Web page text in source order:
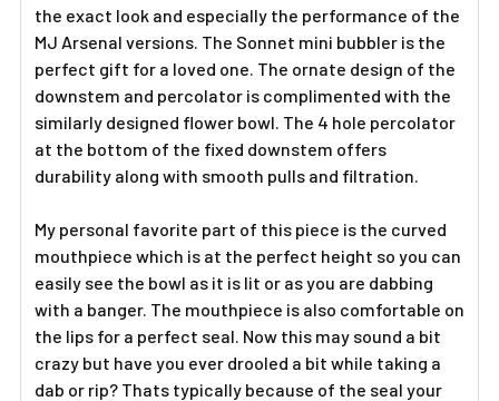
the exact look and especially the performance of the
MJ Arsenal versions. The Sonnet mini bubbler is the
perfect gift for a loved one. The ornate design of the
downstem and percolator is complimented with the
similarly designed flower bowl. The 4 hole percolator
at the bottom of the fixed downstem offers
durability along with smooth pulls and filtration.
My personal favorite part of this piece is the curved
mouthpiece which is at the perfect height so you can
easily see the bowl as it is lit or as you are dabbing
with a banger. The mouthpiece is also comfortable on
the lips for a perfect seal. Now this may sound a bit
crazy but have you ever drooled a bit while taking a
dab or rip? Thats typically because of the seal your